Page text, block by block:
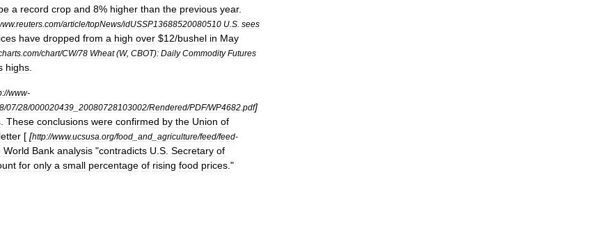
a record crop and 8% higher than the previous year.
.reuters com/article/topNews/idUSSP13688520080510 U S sees
have dropped from a high over $12/bushel in May
com/chart/CW/78 Wheat(W, CBOT): Daily Commodity Futures
highs
//www-
/07/28/000020439 20080728103002/Rendered/PDF/WP4682 pdf]
These conclusions were confirmed by the Union of
[ [http://www.ucsusa org/food and agriculture/feed/feed-
World Bank analysis "contradicts U S Secretary of
for only a small percentage of rising food prices ."